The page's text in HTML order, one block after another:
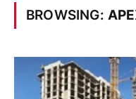
BROWSING: